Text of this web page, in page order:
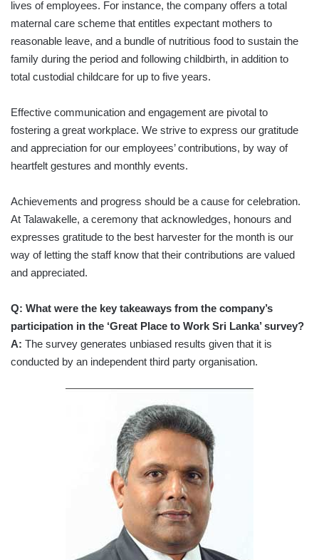
lives of employees. For instance, the company offers a total
maternal care scheme that entitles expectant mothers to
reasonable leave, and a bundle of nutritious food to sustain the
family during the period and following childbirth, in addition to
total custodial childcare for up to five years.
Effective communication and engagement are pivotal to
fostering a great workplace. We strive to express our gratitude
and appreciation for our employees’ contributions, by way of
heartfelt gestures and monthly events.
Achievements and progress should be a cause for celebration.
At Talawakelle, a ceremony that acknowledges, honours and
expresses gratitude to the best harvester for the month is our
way of letting the staff know that their contributions are valued
and appreciated.
Q: What were the key takeaways from the company’s
participation in the ‘Great Place to Work Sri Lanka’ survey?
A: The survey generates unbiased results given that it is
conducted by an independent third party organisation.